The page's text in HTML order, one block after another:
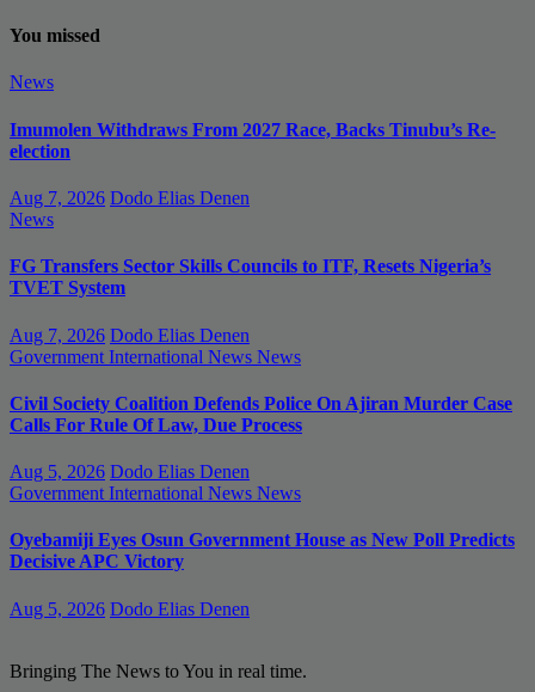
You missed
News
Imumolen Withdraws From 2027 Race, Backs Tinubu’s Re-
election
Aug 7, 2026 Dodo Elias Denen
News
FG Transfers Sector Skills Councils to ITF, Resets Nigeria’s
TVET System
Aug 7, 2026 Dodo Elias Denen
Government International News News
Civil Society Coalition Defends Police On Ajiran Murder Case
Calls For Rule Of Law, Due Process
Aug 5, 2026 Dodo Elias Denen
Government International News News
Oyebamiji Eyes Osun Government House as New Poll Predicts
Decisive APC Victory
Aug 5, 2026 Dodo Elias Denen
Bringing The News to You in real time.